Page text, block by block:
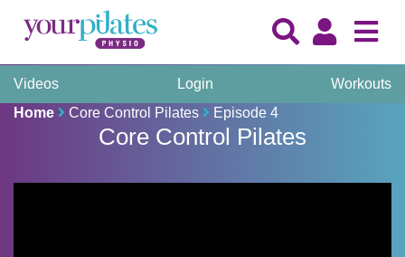
Videos Login
Workouts
Home
Core Control Pilates Episode 4
Core Control Pilates